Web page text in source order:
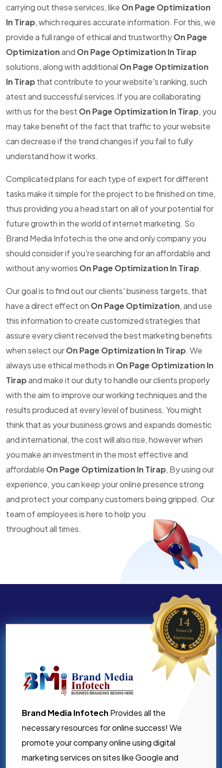
carrying out these services, like On Page Optimization
In Tirap, which requires accurate information. For this, we
provide a full range of ethical and trustworthyOn Page
Optimizationand On Page Optimization In Tirap
solutions, along with additional On Page Optimization
In Tirapthat contribute to your website's ranking, such
atest and successful services.If you are collaborating
with us for the best On Page Optimization In Tirap, you
may take benefit of the fact that traffic to your website
can decrease if the trend changes if you fail to fully
understand how it works.
Complicated plans for each type of expert for different
tasks make it simple for the project to be finished on time,
thus providing you a head start on all of your potential for
future growth in the world of internet marketing. So
Brand Media Infotech is the one and only company you
should consider if you're searching for an affordable and
without any worries On Page Optimization In Tirap.
Our goal is to find out our clients' business targets, that
have a direct effect on On Page Optimization, and use
this information to create customized strategies that
assure every client received the best marketing benefits
when select ourOn Page Optimization In Tirap. We
always use ethical methods in On Page Optimization In
Tirapand make it our duty to handle our clients properly
with the aim to improve our working techniques and the
results produced at every level of business. You might
think that as your business grows and expands domestic
and international, the cost will also rise, however when
you make an investment in the most effective and
affordable On Page Optimization In Tirap, By using our
experience, you can keep your online presence strong
and protect your company customers being gripped. Our
team of employees is here to help you
throughout all times.
Brand Media Infotech Provides all the
necessary resources for online success! We
promote your company online using digital
marketing services on sites like Google and